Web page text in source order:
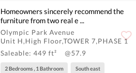
Homeowners sincerely recommend the
furniture from two real e ...
Olympic Park Avenue
Unit H,High Floor,TOWER 7,PHASE 1
Saleable: 449 ft²
@57.9
2 Bedrooms , 1 Bathroom South east